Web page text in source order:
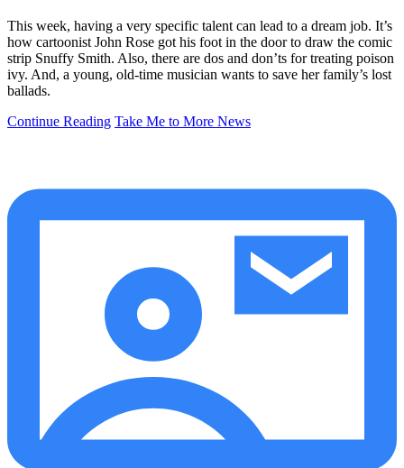
This week, having a very specific talent can lead to a dream job. It’s
how cartoonist John Rose got his foot in the door to draw the comic
strip Snuffy Smith. Also, there are dos and don’ts for treating poison
ivy. And, a young, old-time musician wants to save her family’s lost
ballads.
Continue Reading Take Me to More News